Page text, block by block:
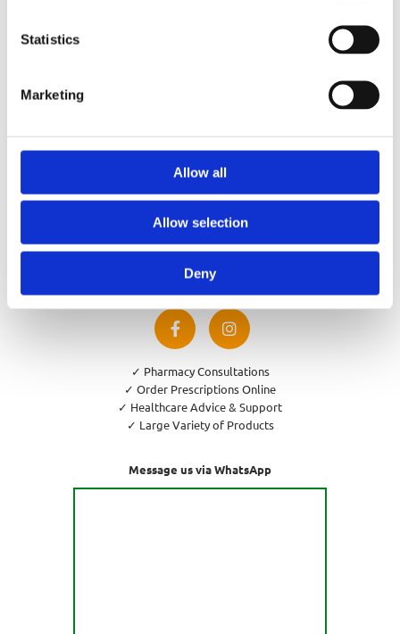
Statistics
Marketing
Allow all
Allow selection
Deny
hello@newtownparkpharmacy.com
Phone:
01 288 7583
Privacy Policy
Cookies Policy
Return and Refund Policy
✓ Pharmacy Consultations
✓ Order Prescriptions Online
✓ Healthcare Advice & Support
✓ Large Variety of Products
Message us via WhatsApp